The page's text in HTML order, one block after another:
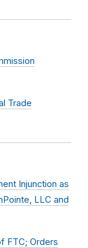
Trade
Injunction as
LLC and
FTC; Orders